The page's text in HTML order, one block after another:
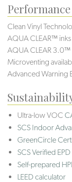
Clean Vinyl
AQUA CLEAR™ inks
AQUA CLEAR 3.0™
Microventing
Advanced Warning
Ultra-low VOC
SCS Indoor
GreenCircle
SCS Verified EPD
Self-prepared
LEED calculator